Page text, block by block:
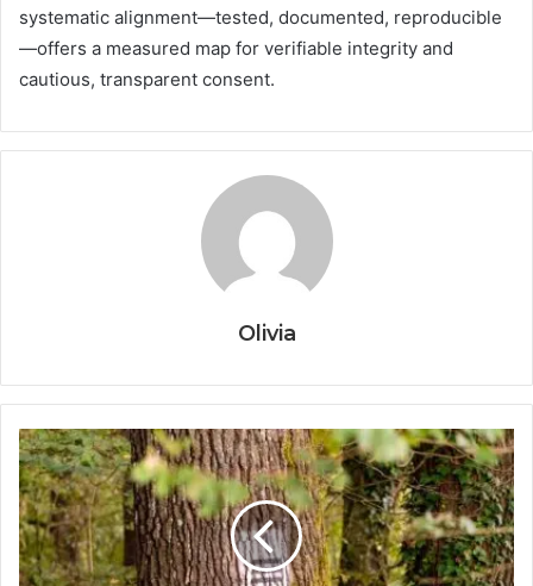
systematic alignment—tested, documented, reproducible
—offers a measured map for verifiable integrity and
cautious, transparent consent.
Olivia